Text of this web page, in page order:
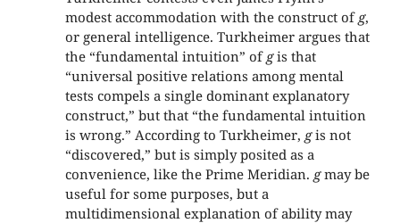
modest accommodation with the construct of g,
or general intelligence. Turkheimer argues that
the “fundamental intuition” of gis that
“universal positive relations among mental
tests compels a single dominant explanatory
construct,” but that “the fundamental intuition
is wrong.” According to Turkheimer, gis not
“discovered,” but is simply posited as a
convenience, like the Prime Meridian. gmay be
useful for some purposes, but a
multidimensional explanation of ability may